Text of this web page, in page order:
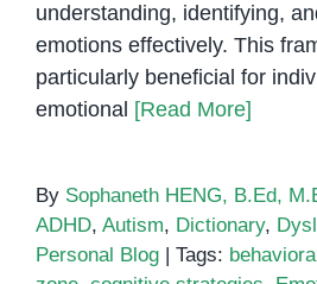
understanding, identifying,
emotions effectively. This
particularly beneficial for
emotional [Read More]
By Sophaneth HENG, B.Ed,
ADHD, Autism, Dictionary,
Personal Blog
Tags: